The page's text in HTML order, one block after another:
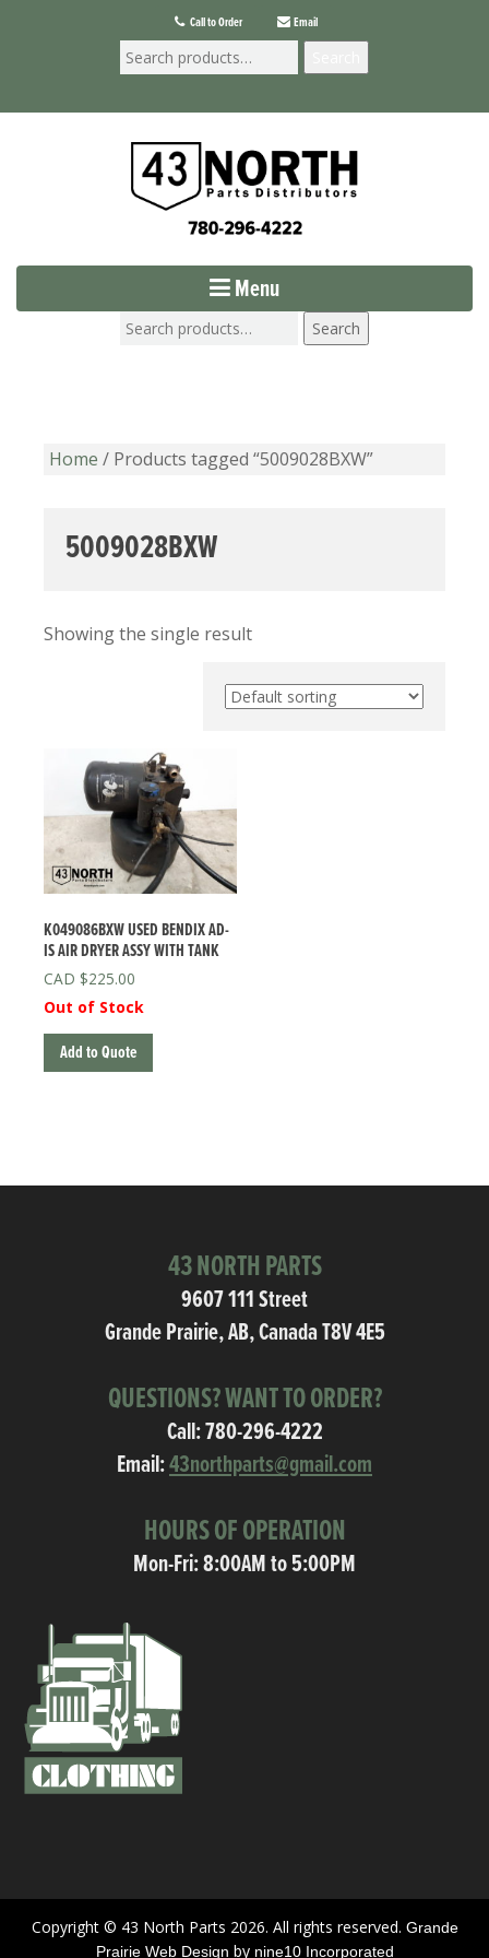
Call to Order Email
Menu
Search
Home / Products tagged “5009028BXW”
5009028BXW
Showing the single result
K049086BXW USED BENDIX AD-
IS AIR DRYER ASSY WITH TANK
$225.00
Out of Stock
Add to Quote
43 NORTH PARTS
9607 111 Street
Grande Prairie, AB, Canada T8V 4E5
QUESTIONS? WANT TO ORDER?
Call:780-296-4222
Email:43northparts@gmail.com
HOURS OF OPERATION
Mon-Fri: 8:00AM to 5:00PM
Copyright © 43 North Parts 2026. All rights reserved. Grande
Prairie Web Design by nine10 Incorporated